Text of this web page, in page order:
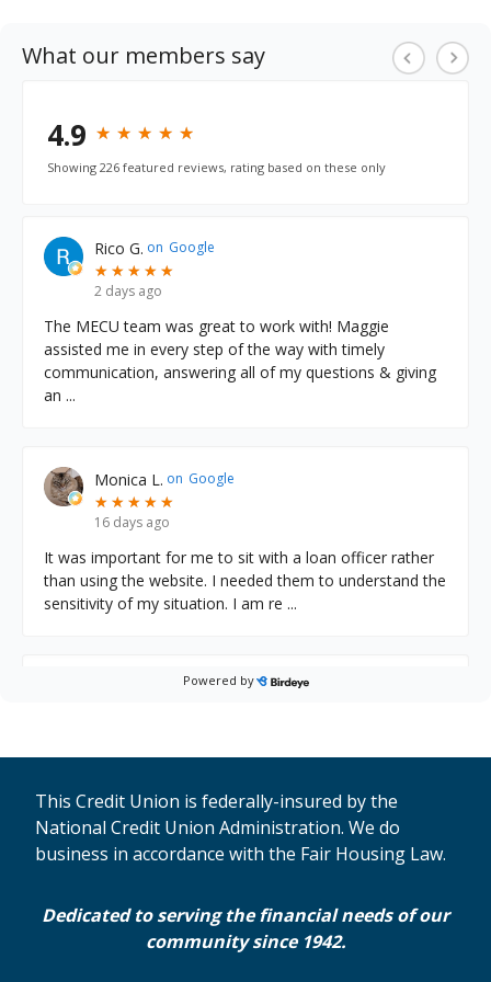
LEARN MORE
What our members say
4.9 ★
★ ★
★ ★
★ ★
★ ★
★
Showing 226 featured reviews, rating based on these only
Rico G. on Google
★
★ ★
★ ★
★ ★
★ ★
★
2 days ago
The MECU team was great to work with! Maggie
assisted me in every step of the way with timely
communication, answering all of my questions & giving
an ...
Monica L. on Google
★
★ ★
★ ★
★ ★
★ ★
★
16 days ago
It was important for me to sit with a loan officer rather
than using the website. I needed them to understand the
sensitivity of my situation. I am re ...
on Google
was diligent, professional and kind. He was chec ...
★
★★
★★
★★
★ ★
★
20 days ago
Powered by
Dedicated to serving the financial needs of our
community since 1942.
This Credit Union is federally-insured by the
National Credit Union Administration. We do
business in accordance with the Fair Housing Law.